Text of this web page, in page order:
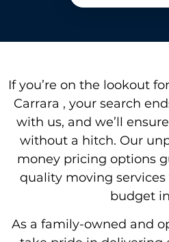
If you’re on the lookout
Carrara , your search
with us, and we’ll
without a hitch. Our
money pricing options
quality moving
budget
As a family-owned and